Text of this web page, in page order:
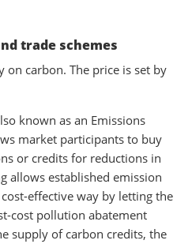
trade schemes
on carbon. The price is set by
known as an Emissions
market participants to buy
or credits for reductions in
allows established emission
effective way by letting the
cost pollution abatement
supply of carbon credits, the